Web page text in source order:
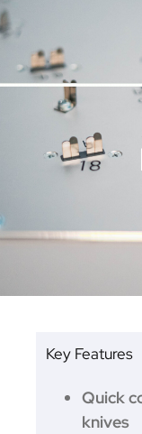
Key Features
Quick
knives